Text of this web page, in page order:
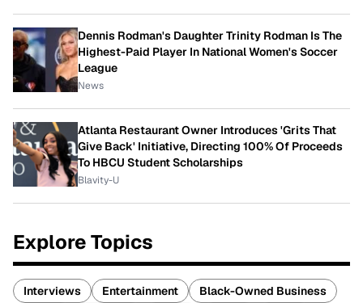
Dennis Rodman's Daughter Trinity Rodman Is The
Highest-Paid Player In National Women's Soccer
League
News
Atlanta Restaurant Owner Introduces 'Grits That
Give Back' Initiative, Directing 100% Of Proceeds
To HBCU Student Scholarships
Blavity-U
Explore Topics
Interviews Entertainment
Black-Owned Business